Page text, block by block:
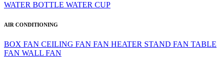
WATER BOTTLE WATER CUP
AIR CONDITIONING
BOX FAN CEILING FAN FAN HEATER STAND FAN TABLE
FAN WALL FAN